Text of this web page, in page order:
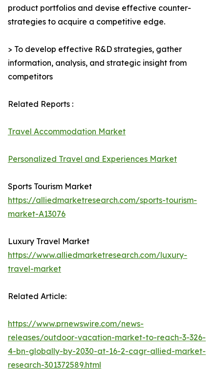
product portfolios and devise effective counter-
strategies to acquire a competitive edge.
> To develop effective R&D strategies, gather
information, analysis, and strategic insight from
competitors
Related Reports :
Travel Accommodation Market
Personalized Travel and Experiences Market
Sports Tourism Market
https://alliedmarketresearch.com/sports-tourism-
market-A13076
Luxury Travel Market
https://www.alliedmarketresearch.com/luxury-
travel-market
Related Article:
https://www.prnewswire.com/news-
releases/outdoor-vacation-market-to-reach-3-326-
4-bn-globally-by-2030-at-16-2-cagr-allied-market-
research-301372589.html